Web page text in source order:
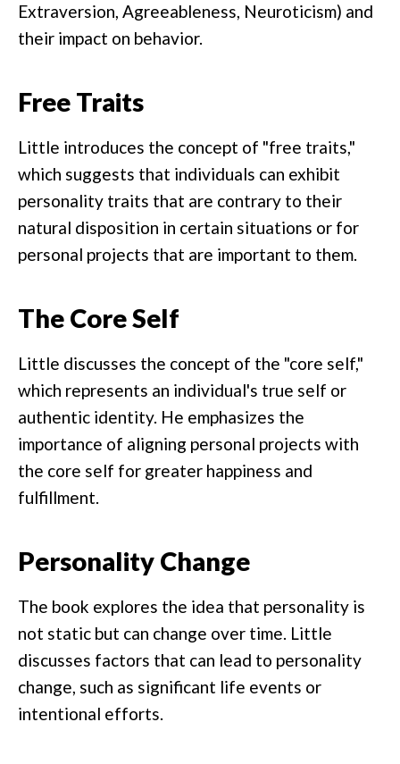
Extraversion, Agreeableness, Neuroticism) and
their impact on behavior.
Free Traits
Little introduces the concept of "free traits,"
which suggests that individuals can exhibit
personality traits that are contrary to their
natural disposition in certain situations or for
personal projects that are important to them.
The Core Self
Little discusses the concept of the "core self,"
which represents an individual's true self or
authentic identity. He emphasizes the
importance of aligning personal projects with
the core self for greater happiness and
fulfillment.
Personality Change
The book explores the idea that personality is
not static but can change over time. Little
discusses factors that can lead to personality
change, such as significant life events or
intentional efforts.